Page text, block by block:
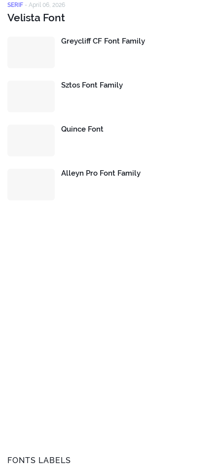
SERIF - April 06, 2026
Velista Font
Greycliff CF Font Family
Sztos Font Family
Quince Font
Alleyn Pro Font Family
FONTS LABELS